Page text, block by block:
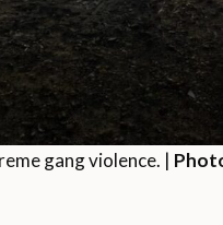
gang violence. |